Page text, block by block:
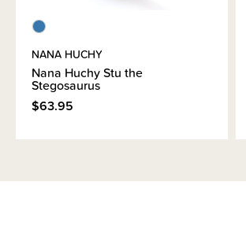
NANA HUCHY
Nana Huchy Stu the
Stegosaurus
$63.95